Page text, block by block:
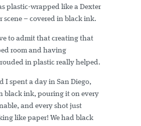
plastic-wrapped like a Dexter
scene – covered in black ink.
to admit that creating that
room and having
in plastic really helped.
I spent a day in San Diego,
black ink, pouring it on every
and every shot just
like paper! We had black